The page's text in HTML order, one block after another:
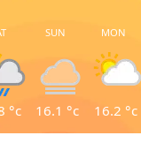
°c
SUN
16.1 °c
MON
16.2 °c